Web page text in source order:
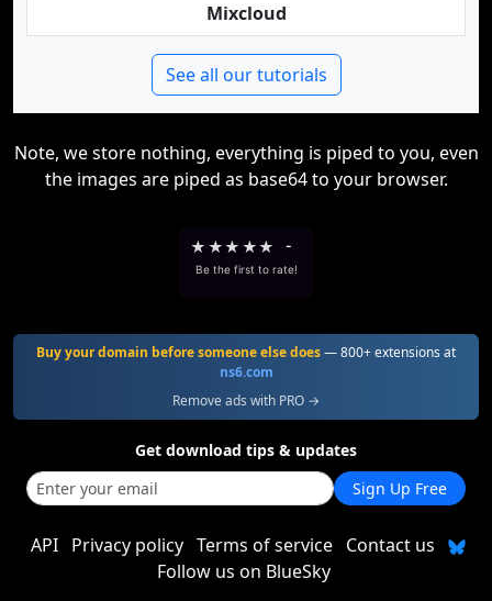
Mixcloud
See all our tutorials
Note, we store nothing, everything is piped to you, even
the images are piped as base64 to your browser.
★ ★★ ★★ -
Be the first to rate!
Buy your domain before someone else does— 800+ extensions at
ns6.com
Remove ads with PRO →
Get download tips & updates
Sign Up Free
API Privacy policy Terms of service Contact us
Follow us on BlueSky